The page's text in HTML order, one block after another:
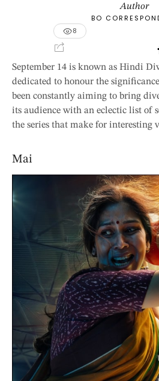
Author
BO
8
September 14 is known as Hindi
dedicated to honour the
been constantly aiming to bring
its audience with an eclectic list of
the series that make for interesting
Mai